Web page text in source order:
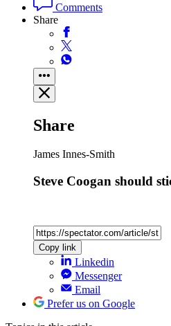
Comments
Share
Share
James Innes-Smith
Steve Coogan should
Copy link
Linkedin
Messenger
Email
Prefer us on Google